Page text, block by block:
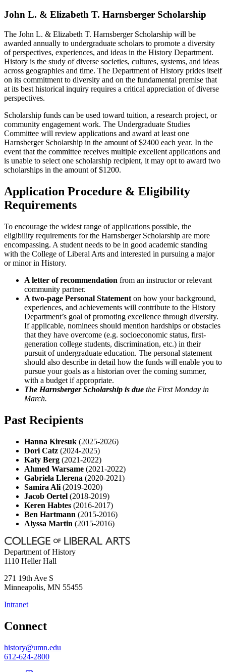
John L. & Elizabeth T. Harnsberger Scholarship
The John L. & Elizabeth T. Harnsberger Scholarship will be
awarded annually to undergraduate scholars to promote a diversity
of perspectives, experiences, and ideas in the History Department.
History is the study of diverse societies, cultures, systems, and ideas
across geographies and time. The Department of History prides itself
on its commitment to diversity and on the fundamental premise that
at its best historical inquiry requires a critical appreciation of diverse
perspectives.
Scholarship funds can be used toward tuition, a research project, or
community engagement work. The Undergraduate Studies
Committee will review applications and award at least one
Harnsberger Scholarship in the amount of $2400 each year. In the
event that the committee receives multiple excellent applications and
is unable to select one scholarship recipient, it may opt to award two
scholarships in the amount of $1200.
Application Procedure & Eligibility
Requirements
To encourage the widest range of applications possible, the
eligibility requirements for the Harnsberger Scholarship are more
encompassing. A student needs to be in good academic standing
with the College of Liberal Arts and interested in pursuing a major
or minor in History.
A letter of recommendation from an instructor or relevant
community partner.
A two-page Personal Statement on how your background,
experiences, and achievements will contribute to the History
Department’s goal of promoting excellence through diversity.
If applicable, nominees should mention hardships or obstacles
that they have overcome (e.g. socioeconomic status, first-
generation college students, discrimination, etc.) in their
pursuit of undergraduate education. The personal statement
should also describe in detail how the funds will enable you to
pursue your goals as a historian over the coming summer,
with a budget if appropriate.
The Harnsberger Scholarship is due the First Monday in
March.
Past Recipients
Hanna Kiresuk (2025-2026)
Dori Catz (2024-2025)
Katy Berg (2021-2022)
Ahmed Warsame (2021-2022)
Gabriela Llerena (2020-2021)
Samira Ali (2019-2020)
Jacob Oertel (2018-2019)
Keren Habtes (2016-2017)
Ben Hartmann (2015-2016)
Alyssa Martin (2015-2016)
Department of History
1110 Heller Hall
271 19th Ave S
Minneapolis, MN 55455
Intranet
Connect
history@umn.edu
612-624-2800